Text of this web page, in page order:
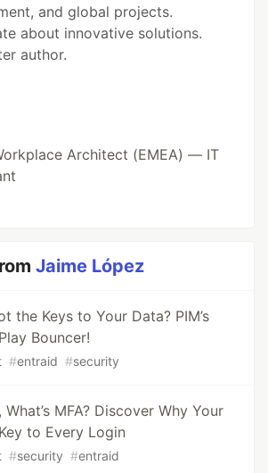
and global projects.
about innovative solutions.
author.
Architect (EMEA) — IT
Jaime López
the Keys to Your Data? PIM’s
Bouncer!
#entraid #security
What’s MFA? Discover Why Your
Key to Every Login
#security #entraid